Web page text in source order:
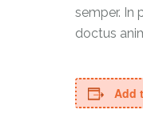
semper. In
doctus
Add